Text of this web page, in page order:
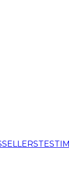
SELLERS